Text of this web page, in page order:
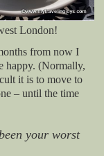
London!
from now I
happy. (Normally,
it is to move to
– until the time
your worst